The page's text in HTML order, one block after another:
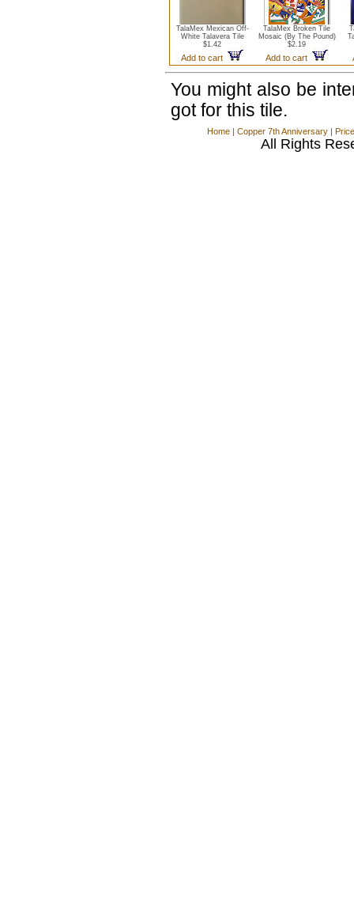
TalaMex Mexican Off-
White Talavera Tile
$1.42
Add to cart
TalaMex Broken Tile
Mosaic (By The Pound)
$2.19
Add to cart
You might also be
got for this tile.
Home | Copper 7th Anniversary |
All Rights